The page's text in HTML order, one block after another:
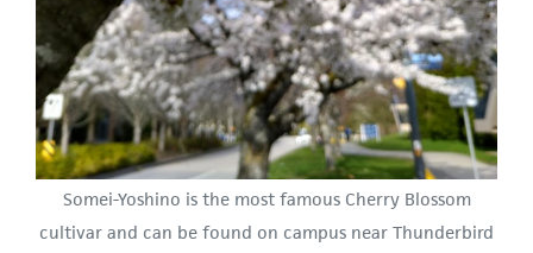
Somei-Yoshino is the most famous Cherry Blossom
cultivar and can be found on campus near Thunderbird